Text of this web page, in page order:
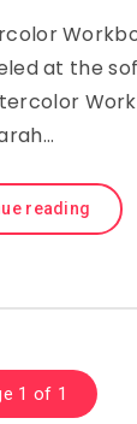
at the
reading
1 of 1